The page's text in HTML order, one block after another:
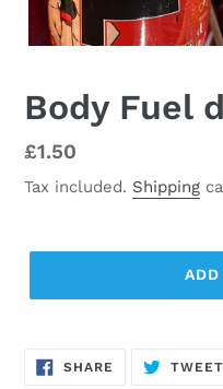
Body Fuel
Regular
price
£1.50
Tax included. Shipping
SHARE SHARE
ON
TWEET